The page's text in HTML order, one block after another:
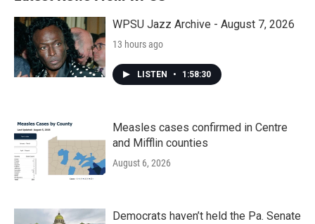
WPSU Jazz Archive - August 7, 2026
13 hours ago
LISTEN • 1:58:30
Measles cases confirmed in Centre
and Mifflin counties
August 6, 2026
Democrats haven’t held the Pa. Senate